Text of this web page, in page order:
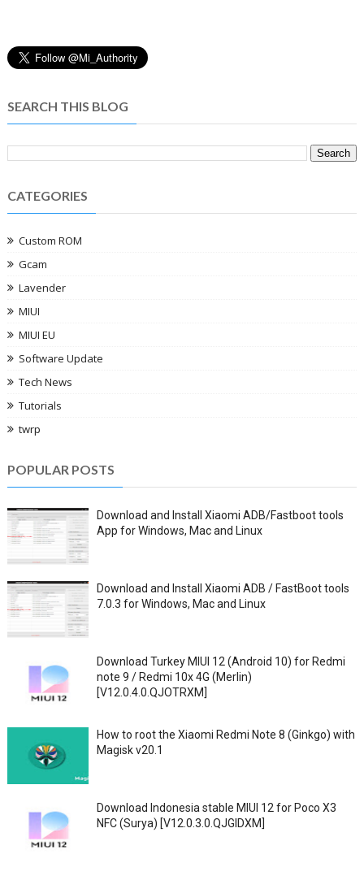
SEARCH THIS BLOG
CATEGORIES
Custom ROM
Gcam
Lavender
MIUI
MIUI EU
Software Update
Tech News
Tutorials
twrp
POPULAR POSTS
Download and Install Xiaomi ADB/Fastboot tools
App for Windows, Mac and Linux
Download and Install Xiaomi ADB / FastBoot tools
7.0.3 for Windows, Mac and Linux
Download Turkey MIUI 12 (Android 10) for Redmi
note 9 / Redmi 10x 4G (Merlin)
[V12.0.4.0.QJOTRXM]
How to root the Xiaomi Redmi Note 8 (Ginkgo) with
Magisk v20.1
Download Indonesia stable MIUI 12 for Poco X3
NFC (Surya) [V12.0.3.0.QJGIDXM]